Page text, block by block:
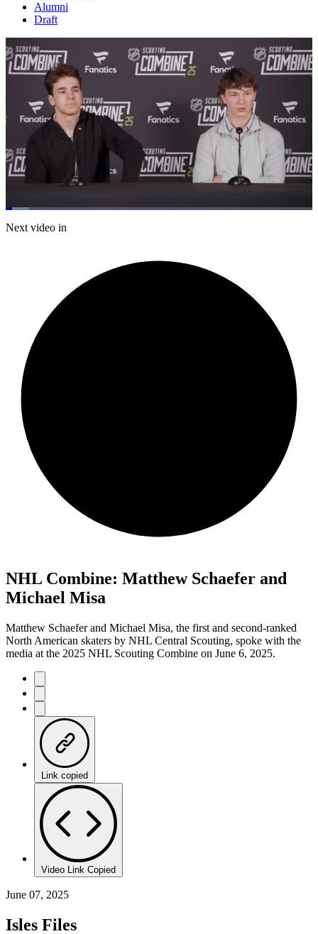
Alumni
Draft
Pause Mute
Loaded:
7.74%
Next video in
NHL Combine: Matthew Schaefer and
Michael Misa
Matthew Schaefer and Michael Misa, the first and second-ranked
North American skaters by NHL Central Scouting, spoke with the
media at the 2025 NHL Scouting Combine on June 6, 2025.
Link copied
Video Link Copied
June 07, 2025
Isles Files